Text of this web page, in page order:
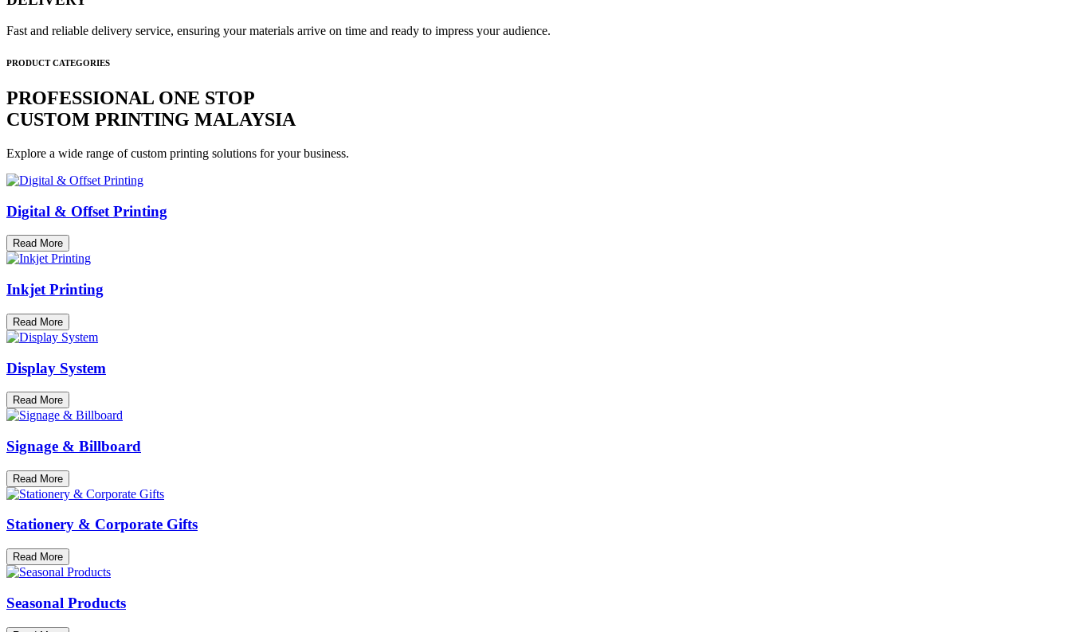
Fast and reliable delivery service, ensuring your materials arrive on time and ready to impress your audience.
PRODUCT CATEGORIES
PROFESSIONAL ONE STOP
CUSTOM PRINTING MALAYSIA
Explore a wide range of custom printing solutions for your business.
Digital & Offset Printing
Read More
Inkjet Printing
Read More
Display System
Read More
Signage & Billboard
Read More
Stationery & Corporate Gifts
Read More
Seasonal Products